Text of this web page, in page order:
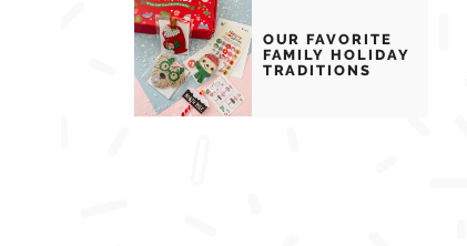
OUR FAVORITE
FAMILY HOLIDAY
TRADITIONS